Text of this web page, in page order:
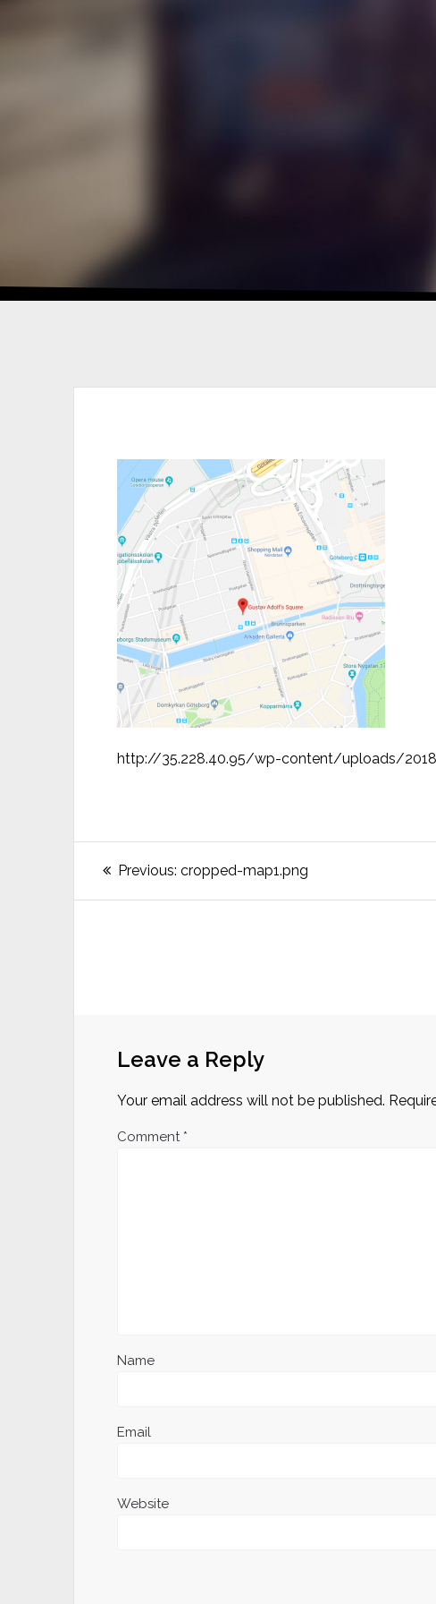
http://35.228.40.95/wp-content/uploads/
Post
navigation
Previous: Previous
cropped-map1.png
Leave a Reply
Your email address will not be published.
Comment *
Name
Email
Website